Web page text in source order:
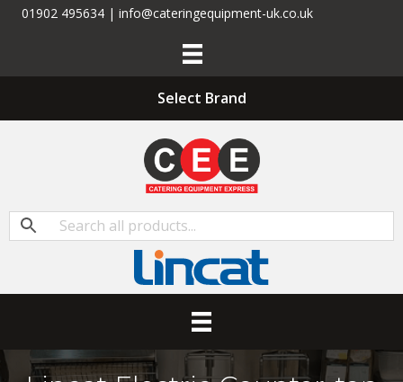
01902 495634 | info@cateringequipment-uk.co.uk
Select Brand